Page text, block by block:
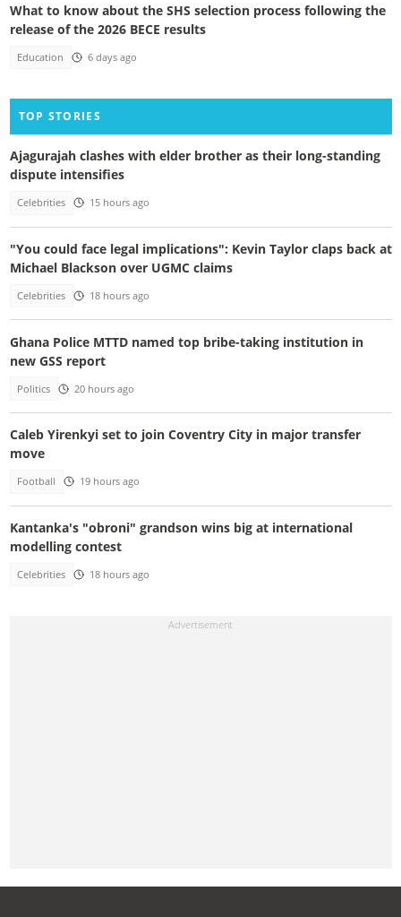
What to know about the SHS selection process following the
release of the 2026 BECE results
Education 6 days ago
TOP STORIES
Ajagurajah clashes with elder brother as their long-standing
dispute intensifies
Celebrities 15 hours ago
"You could face legal implications": Kevin Taylor claps back at
Michael Blackson over UGMC claims
Celebrities 18 hours ago
Ghana Police MTTD named top bribe-taking institution in
new GSS report
Politics 20 hours ago
Caleb Yirenkyi set to join Coventry City in major transfer
move
Football 19 hours ago
Kantanka's "obroni" grandson wins big at international
modelling contest
Celebrities 18 hours ago